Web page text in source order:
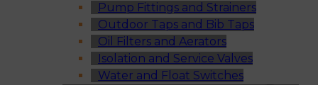
Pump Fittings and Strainers
Outdoor Taps and Bib Taps
Oil Filters and Aerators
Isolation and Service Valves
Water and Float Switches